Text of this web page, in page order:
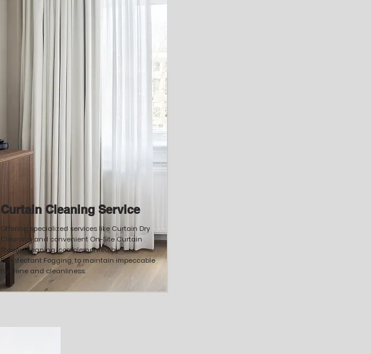
Curtain Cleaning Service
Offering specialized services like Curtain Dry
Cleaning and convenient On-Site Curtain
Steam Cleaning, complemented by
Disinfectant Fogging, to maintain impeccable
hygiene and cleanliness.